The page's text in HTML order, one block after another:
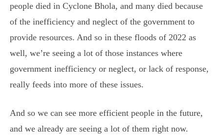
people died in Cyclone Bhola, and many died because
of the inefficiency and neglect of the government to
provide resources. And so in these floods of 2022 as
well, we’re seeing a lot of those instances where
government inefficiency or neglect, or lack of response,
really feeds into more of these issues.
And so we can see more efficient people in the future,
and we already are seeing a lot of them right now.